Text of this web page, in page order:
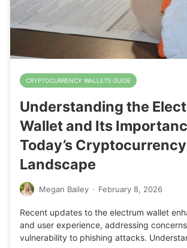
CRYPTOCURRENCY WALLETS GUIDE
Understanding the
Wallet and Its
Today’s Cryptocurrency
Landscape
Megan Bailey · February 8, 2026
Recent updates to the electrum wallet
and user experience, addressing
vulnerability to phishing attacks.